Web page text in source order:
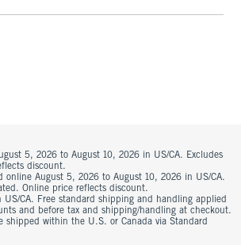
5, 2026 to August 10, 2026 in US/CA. Excludes
discount.
online August 5, 2026 to August 10, 2026 in US/CA.
Online price reflects discount.
CA. Free standard shipping and handling applied
and before tax and shipping/handling at checkout.
shipped within the U.S. or Canada via Standard